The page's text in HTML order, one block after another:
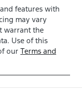
MNACMEF70
features with
may vary
warrant the
Use of this
our Terms and